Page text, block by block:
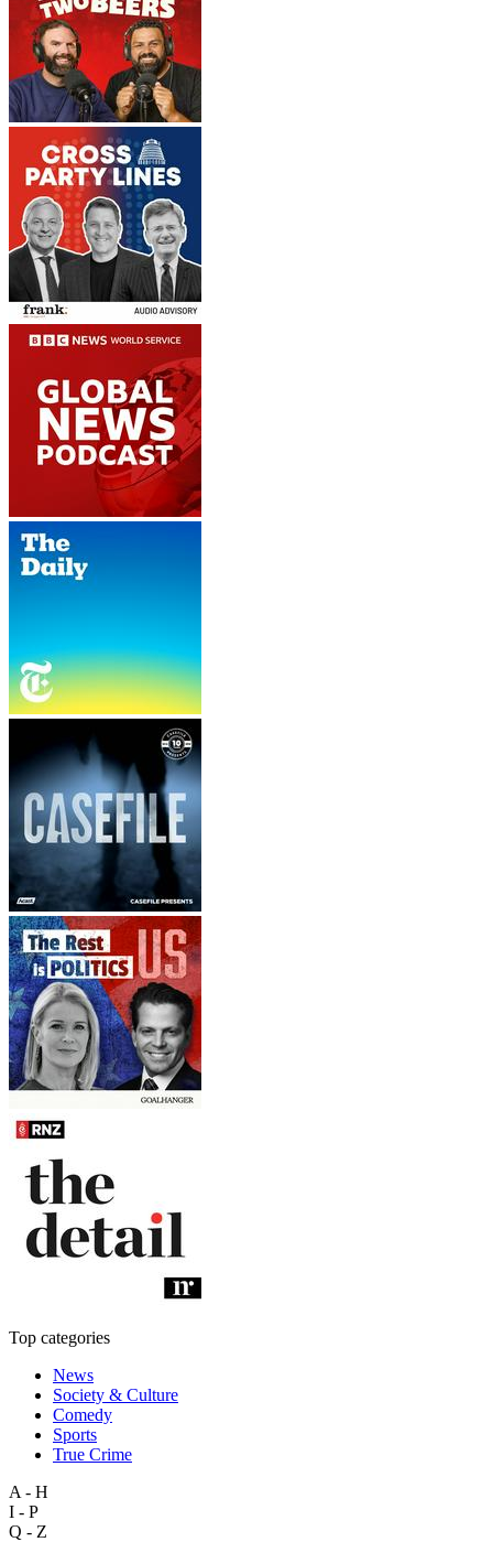
Top categories
News
Society & Culture
Comedy
Sports
True Crime
A - H
I - P
Q - Z